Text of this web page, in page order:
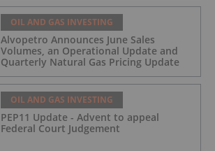
OIL AND GAS INVESTING
Alvopetro Announces June Sales
Volumes, an Operational Update and
Quarterly Natural Gas Pricing Update
OIL AND GAS INVESTING
PEP11 Update - Advent to appeal
Federal Court Judgement